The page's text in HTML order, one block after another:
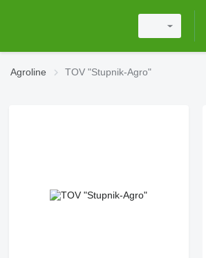
Agroline TOV "Stupnik-Agro"